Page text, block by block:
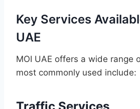
Key Services
UAE
MOI UAE offers a wide range
most commonly used include:
Traffic Services